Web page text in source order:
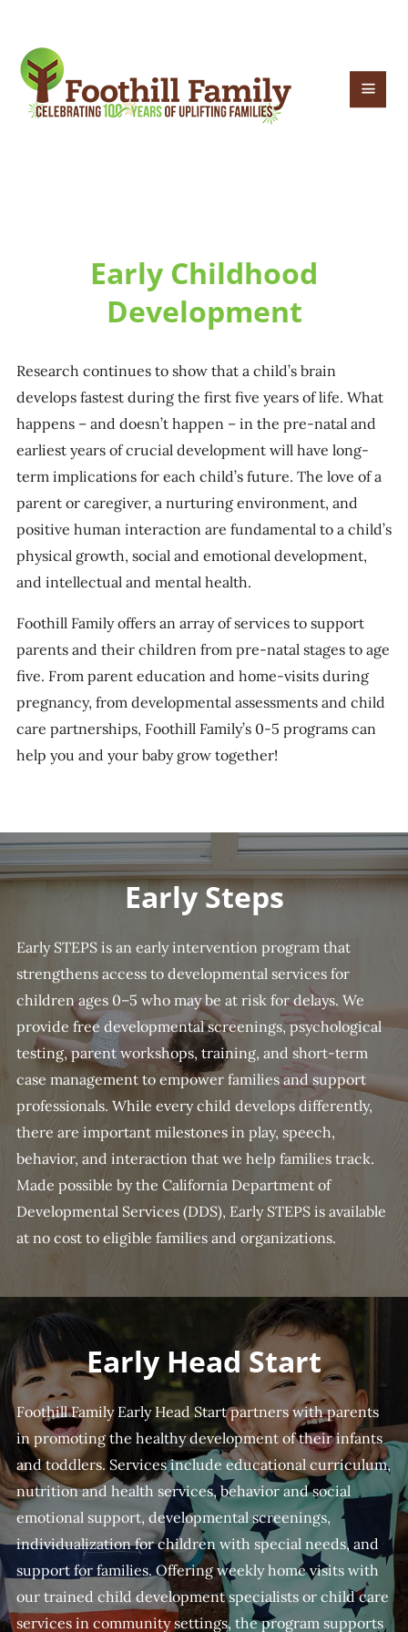
Early Childhood
Development
Research continues to show that a child’s brain
develops fastest during the first five years of life. What
happens – and doesn’t happen – in the pre-natal and
earliest years of crucial development will have long-
term implications for each child’s future. The love of a
parent or caregiver, a nurturing environment, and
positive human interaction are fundamental to a child’s
physical growth, social and emotional development,
and intellectual and mental health.
Foothill Family offers an array of services to support
parents and their children from pre-natal stages to age
five. From parent education and home-visits during
pregnancy, from developmental assessments and child
care partnerships, Foothill Family’s 0-5 programs can
help you and your baby grow together!
Early Steps
Early STEPS is an early intervention program that
strengthens access to developmental services for
children ages 0–5 who may be at risk for delays. We
provide free developmental screenings, psychological
testing, parent workshops, training, and short-term
case management to empower families and support
professionals. While every child develops differently,
there are important milestones in play, speech,
behavior, and interaction that we help families track.
Made possible by the California Department of
Developmental Services (DDS), Early STEPS is available
at no cost to eligible families and organizations.
Early Head Start
Foothill Family Early Head Start partners with parents
in promoting the healthy development of their infants
and toddlers. Services include educational curriculum,
nutrition and health services, behavior and social
emotional support, developmental screenings,
individualization for children with special needs, and
support for families. Offering weekly home visits with
our trained child development specialists or child care
services in community settings, the program supports